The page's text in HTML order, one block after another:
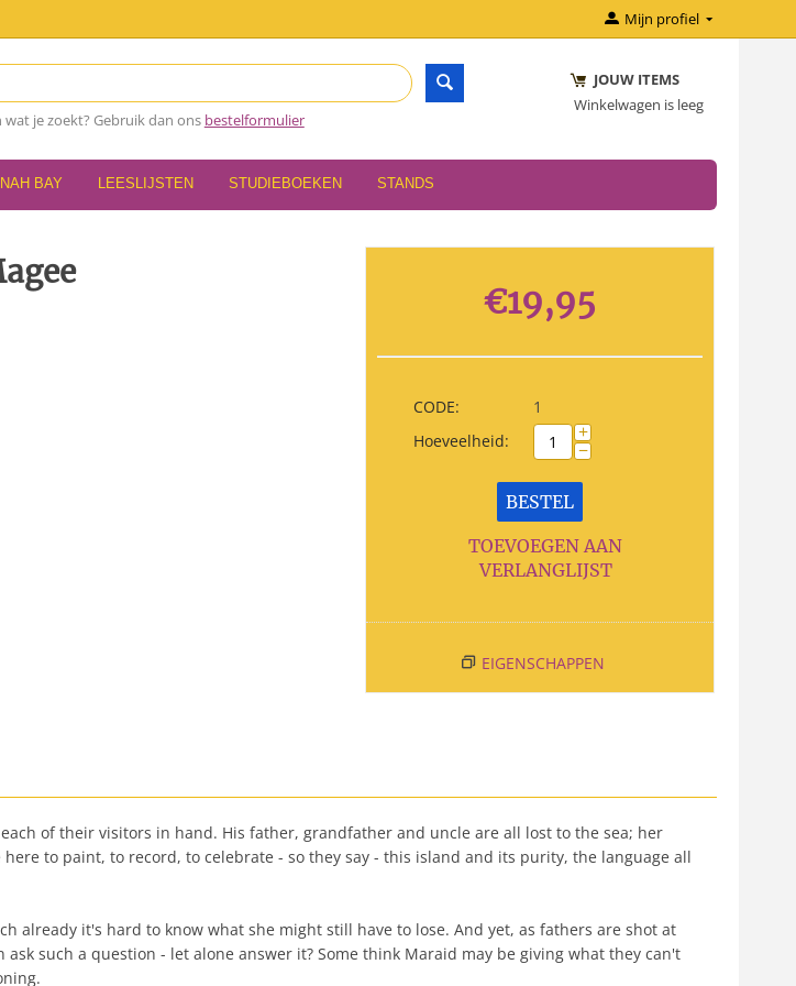
Mijn profiel
je zoekt? Gebruik dan ons bestelformulier
JOUW ITEMS
Winkelwagen is leeg
BAY LEESLIJSTEN STUDIEBOEKEN STANDS
€19,95
CODE:
1
Hoeveelheid:
+
−
BESTEL
TOEVOEGEN AAN
VERLANGLIJST
EIGENSCHAPPEN
of their visitors in hand. His father, grandfather and uncle are all lost to the sea; her
to paint, to record, to celebrate - so they say - this island and its purity, the language all
already it's hard to know what she might still have to lose. And yet, as fathers are shot at
such a question - let alone answer it? Some think Maraid may be giving what they can't